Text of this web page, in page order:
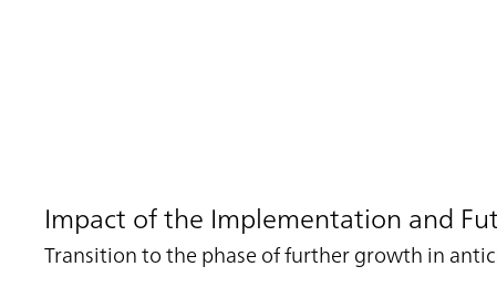
Impact of the Implementation and
Transition to the phase of further growth in